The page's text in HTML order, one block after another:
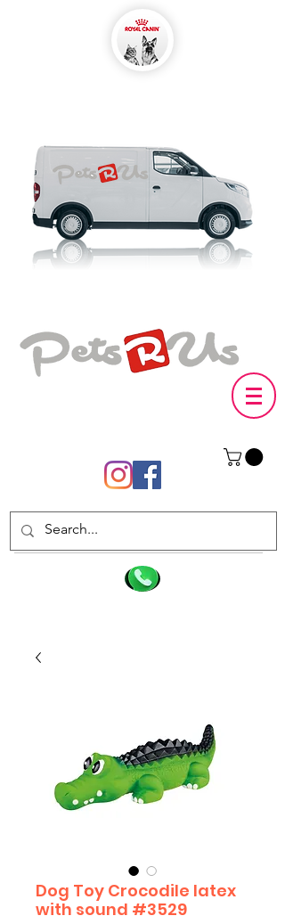
Dog Toy Crocodile latex
with sound #3529